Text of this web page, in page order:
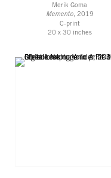
Merik Goma
Memento, 2019
C-print
20 x 30 inches